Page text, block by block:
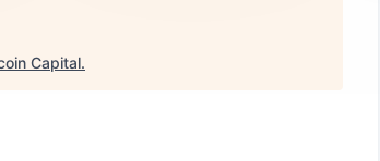
Capital.